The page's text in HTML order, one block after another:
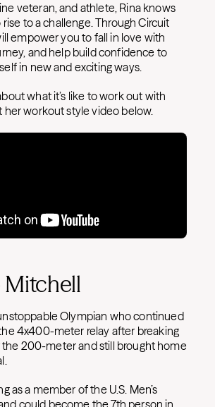
veteran, and athlete, Rina knows
to a challenge. Through Circuit
empower you to fall in love with
and help build confidence to
in new and exciting ways.
what it’s like to work out with
her workout style video below.
Mitchell
Olympian who continued
4x400-meter relay after breaking
the 200-meter and still brought home
as a member of the U.S. Men’s
could become the 7th person in